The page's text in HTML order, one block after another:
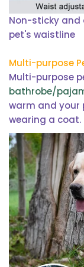
Non-sticky and
pet's waistline
Multi-purpose
Multi-purpose
bathrobe/
warm and your
wearing a coat.